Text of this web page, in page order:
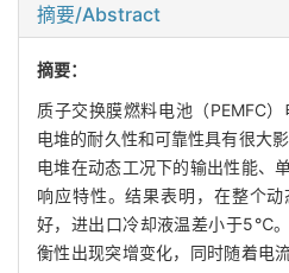
摘要/Abstract
摘要：
质子交换膜燃料电池（PEMFC
电堆的耐久性和可靠性具有很大
电堆在动态工况下的输出性能、
响应特性。结果表明，在整个
好，进出口冷却液温差小于5℃
衡性出现突增变化，同时随着电